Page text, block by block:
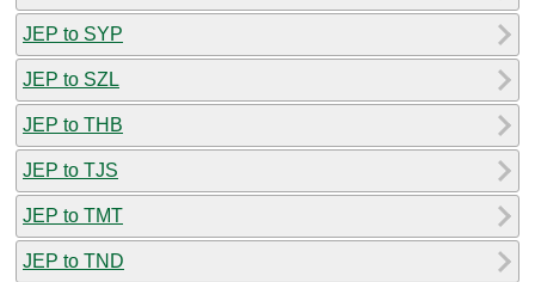
JEP to SYP
JEP to SZL
JEP to THB
JEP to TJS
JEP to TMT
JEP to TND